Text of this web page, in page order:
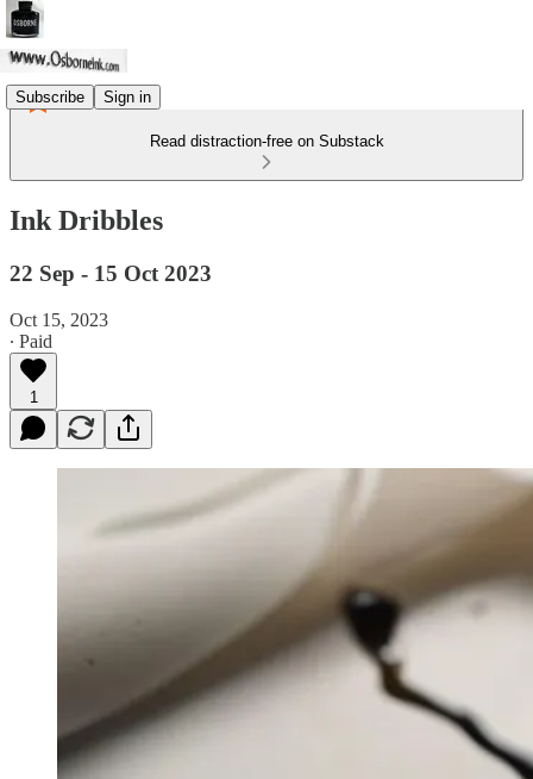
Subscribe Sign in
Read distraction-free on Substack
Ink Dribbles
22 Sep - 15 Oct 2023
Oct 15, 2023
∙ Paid
1